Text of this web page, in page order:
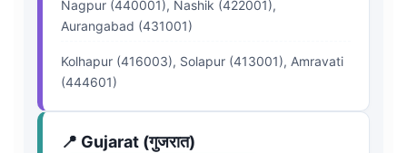
Nagpur (440001), Nashik (422001),
Aurangabad (431001)
Kolhapur (416003), Solapur (413001), Amravati
(444601)
📍 Gujarat (गुजरात)